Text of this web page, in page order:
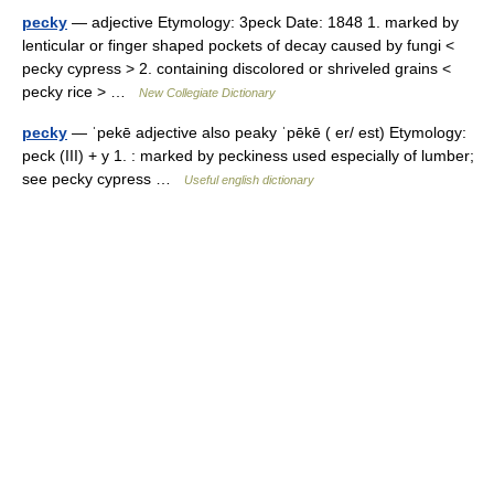
pecky — adjective Etymology: 3peck Date: 1848 1. marked by
lenticular or finger shaped pockets of decay caused by fungi <
pecky cypress > 2. containing discolored or shriveled grains <
pecky rice > …
New Collegiate Dictionary
pecky — ˈpekē adjective also peaky ˈpēkē ( er/ est) Etymology:
peck (III) + y 1. : marked by peckiness used especially of lumber;
see pecky cypress …
Useful english dictionary